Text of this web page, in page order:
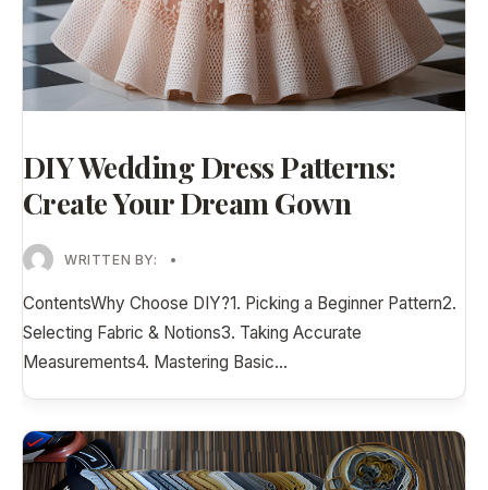
DIY Wedding Dress Patterns:
Create Your Dream Gown
WRITTEN BY: •
ContentsWhy Choose DIY?1. Picking a Beginner Pattern2.
Selecting Fabric & Notions3. Taking Accurate
Measurements4. Mastering Basic...